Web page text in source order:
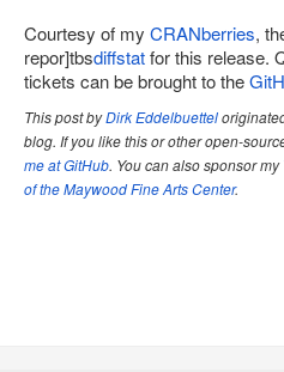
Courtesy of my CRANberries,
repor]tbsdiffstatfor this release.
tickets can be brought to the
This post byDirk Eddelbuettel
blog. If you like this or other open-
me at GitHub. You can also sponsor my
of the Maywood Fine Arts Center.